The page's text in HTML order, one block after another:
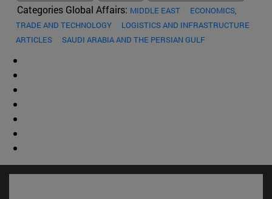
Categories Global Affairs: MIDDLE EAST
ECONOMICS,
TRADE AND TECHNOLOGY
LOGISTICS AND INFRASTRUCTURE
ARTICLES
SAUDI ARABIA AND THE PERSIAN GULF